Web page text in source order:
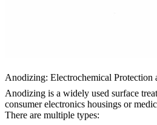
Anodizing: Electrochemical Protection
Anodizing is a widely used surface
consumer electronics housings or
There are multiple types: